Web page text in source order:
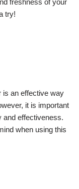
freshness of your
try!
is an effective way
it is important
and effectiveness.
when using this